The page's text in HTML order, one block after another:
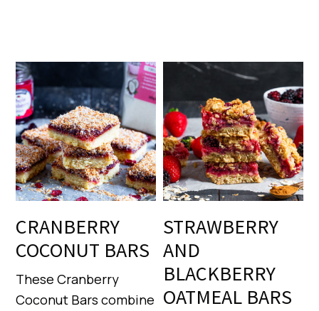
CRANBERRY
COCONUT BARS
These Cranberry
Coconut Bars combine
STRAWBERRY
AND
BLACKBERRY
OATMEAL BARS